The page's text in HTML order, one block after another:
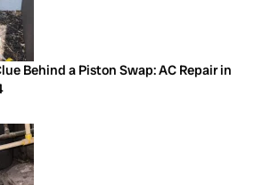
Behind a Piston Swap: AC Repair in